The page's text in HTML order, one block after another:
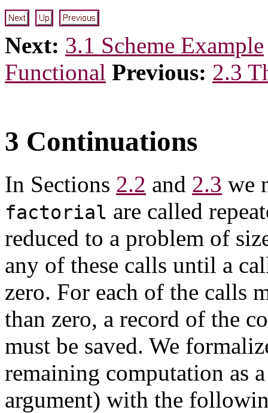
Next: 3.1 Scheme Example
Functional Previous: 2.3
3 Continuations
In Sections 2.2 and 2.3 we
factorial are called
reduced to a problem of
any of these calls until a
zero. For each of the calls
than zero, a record of the
must be saved. We
remaining computation as
argument) with the